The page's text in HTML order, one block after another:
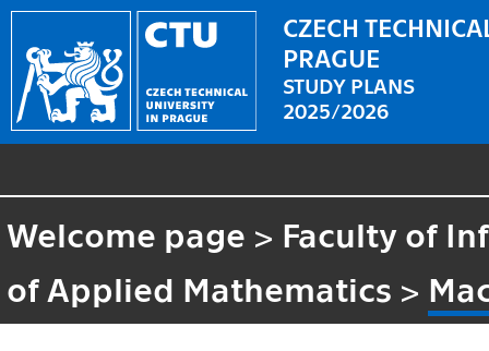
CZECH
PRAGUE
STUDY PLANS
2025/2026
Welcome page > Faculty of
of Applied Mathematics >